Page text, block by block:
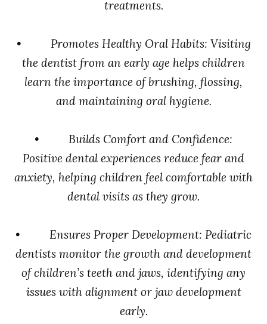
treatments.
• Promotes Healthy Oral Habits: Visiting
the dentist from an early age helps children
learn the importance of brushing, flossing,
and maintaining oral hygiene.
• Builds Comfort and Confidence:
Positive dental experiences reduce fear and
anxiety, helping children feel comfortable with
dental visits as they grow.
• Ensures Proper Development: Pediatric
dentists monitor the growth and development
of children’s teeth and jaws, identifying any
issues with alignment or jaw development
early.